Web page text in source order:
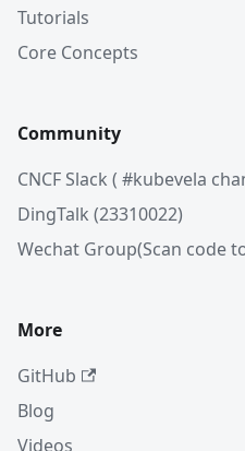
Tutorials
Core Concepts
Community
CNCF Slack ( #kubevela
DingTalk (23310022)
Wechat Group(Scan code
More
GitHub
Blog
Videos